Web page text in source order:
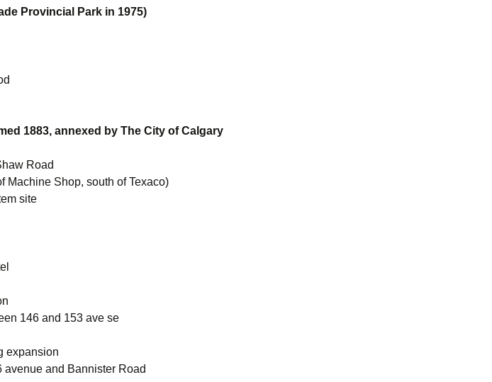
Provincial Park in 1975)
1883, annexed by The City of Calgary
Road
Machine Shop, south of Texaco)
site
146 and 153 ave se
expansion
avenue and Bannister Road